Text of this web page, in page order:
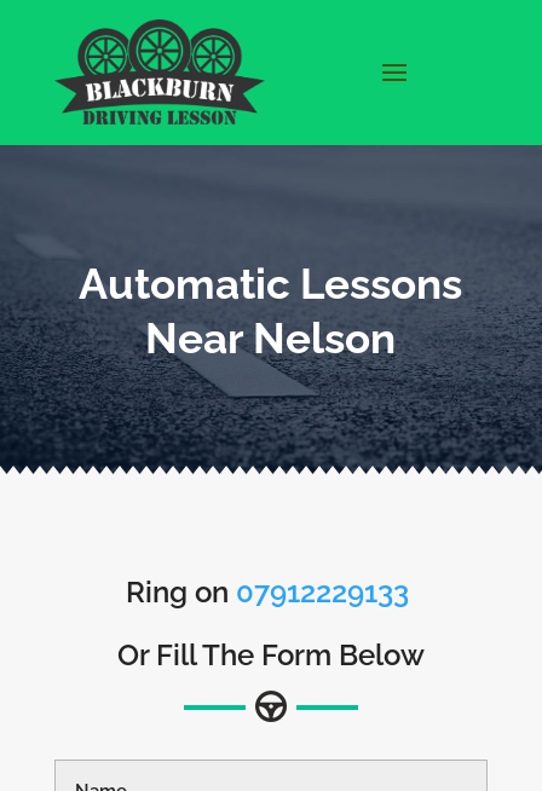
Automatic Lessons
Near Nelson
Ring on 07912229133
Or Fill The Form Below